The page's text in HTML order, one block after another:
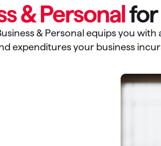
& Personal
& Personal equips you
expenditures your business